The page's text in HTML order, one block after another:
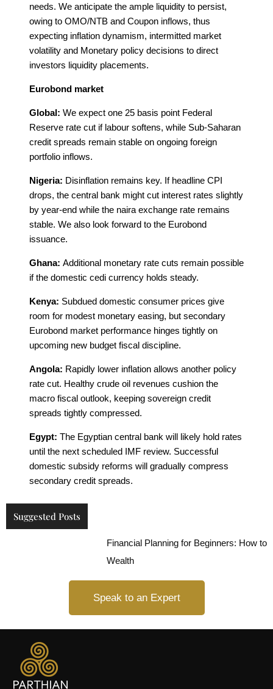
needs. We anticipate the ample liquidity to persist,
owing to OMO/NTB and Coupon inflows, thus
expecting inflation dynamism, intermitted market
volatility and Monetary policy decisions to direct
investors liquidity placements.
Eurobond market
Global: We expect one 25 basis point Federal
Reserve rate cut if labour softens, while Sub-Saharan
credit spreads remain stable on ongoing foreign
portfolio inflows.
Nigeria: Disinflation remains key. If headline CPI
drops, the central bank might cut interest rates slightly
by year-end while the naira exchange rate remains
stable. We also look forward to the Eurobond
issuance.
Ghana: Additional monetary rate cuts remain possible
if the domestic cedi currency holds steady.
Kenya: Subdued domestic consumer prices give
room for modest monetary easing, but secondary
Eurobond market performance hinges tightly on
upcoming new budget fiscal discipline.
Angola: Rapidly lower inflation allows another policy
rate cut. Healthy crude oil revenues cushion the
macro fiscal outlook, keeping sovereign credit
spreads tightly compressed.
Egypt: The Egyptian central bank will likely hold rates
until the next scheduled IMF review. Successful
domestic subsidy reforms will gradually compress
secondary credit spreads.
Suggested Posts
Financial Planning for Beginners: How to Build
Speak to an Expert